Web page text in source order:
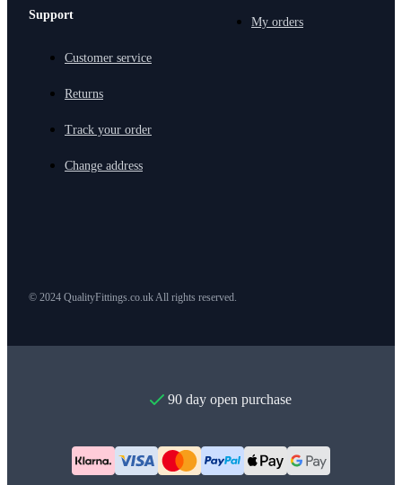
Support
Customer service
Returns
Track your order
Change address
My orders
© 2024 QualityFittings.co.uk All rights reserved.
90 day open purchase